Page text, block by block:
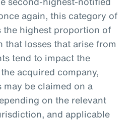
again, this category of
the highest proportion of
losses that arise from
tend to impact the
acquired company,
be claimed on a
on the relevant
and applicable